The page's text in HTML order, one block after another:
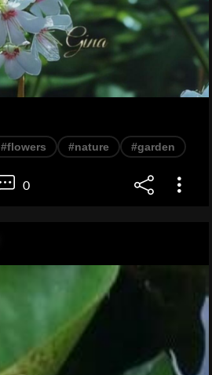
#flowers #nature #garden
0